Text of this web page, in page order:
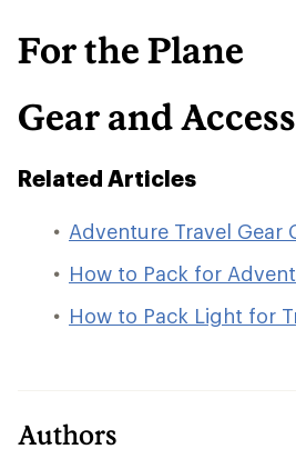
For the Plane
Gear and
Related Articles
Adventure Travel Gear
How to Pack for
How to Pack Light for
Authors